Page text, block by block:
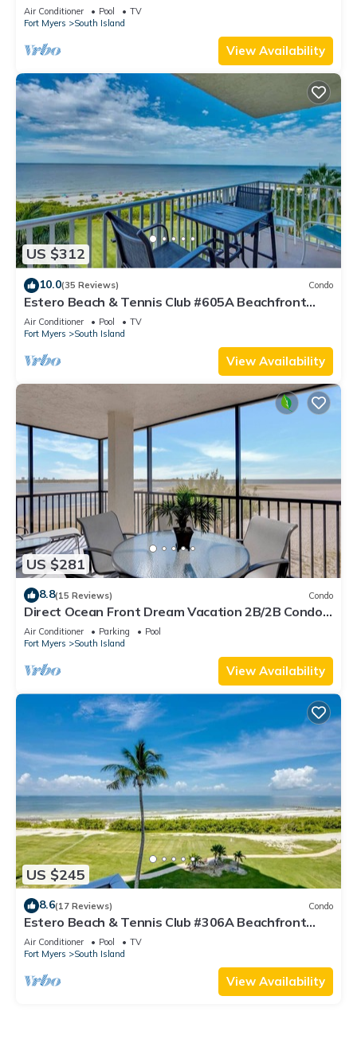
Air Conditioner Pool
TV
Fort Myers
South Island
View Availability
US $312
10.0(35 Reviews) Condo
Estero Beach & Tennis Club #605A Beachfront
Condo
Air Conditioner Pool
TV
Fort Myers
South Island
View Availability
US $281
8.8(15 Reviews) Condo
Direct Ocean Front Dream Vacation 2B/2B Condo
At Carlos Pointe Beach Club! Corner Unit! Heated
Pool! Southern Tip of Island!
Air Conditioner Parking
Pool
Fort Myers
South Island
View Availability
US $245
8.6(17 Reviews) Condo
Estero Beach & Tennis Club #306A Beachfront
Condo
Air Conditioner Pool
TV
Fort Myers
South Island
View Availability